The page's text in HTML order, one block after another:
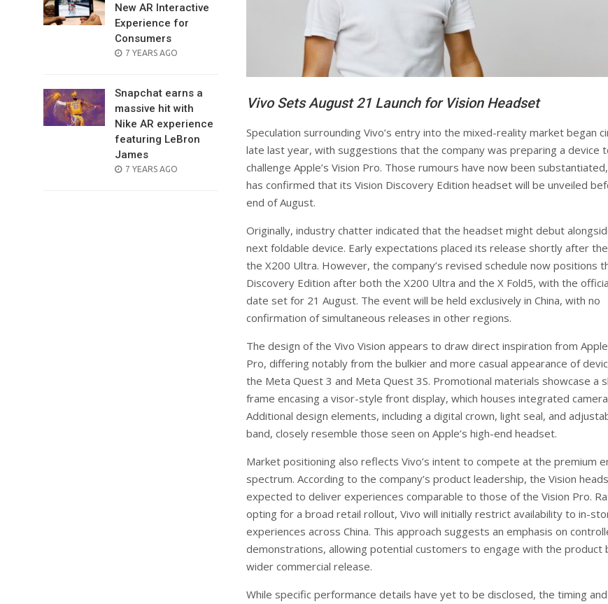
New AR Interactive
Experience for
Consumers
POSTED
7 YEARS AGO
Snapchat earns a
massive hit with
Nike AR experience
featuring LeBron
James
POSTED
7 YEARS AGO
Vivo Sets August 21 Launch for Vision Headset
Speculation surrounding Vivo’s entry into the mixed-reality market began
late last year, with suggestions that the company was preparing a device
challenge Apple’s Vision Pro. Those rumours have now been
has confirmed that its Vision Discovery Edition headset will be unveiled
end of August.
Originally, industry chatter indicated that the headset might debut
next foldable device. Early expectations placed its release shortly after
the X200 Ultra. However, the company’s revised schedule now positions
Discovery Edition after both the X200 Ultra and the X Fold5, with the
date set for 21 August. The event will be held exclusively in China, with no
confirmation of simultaneous releases in other regions.
The design of the Vivo Vision appears to draw direct inspiration from
Pro, differing notably from the bulkier and more casual appearance of
the Meta Quest 3 and Meta Quest 3S. Promotional materials showcase a
frame encasing a visor-style front display, which houses integrated
Additional design elements, including a digital crown, light seal, and
band, closely resemble those seen on Apple’s high-end headset.
Market positioning also reflects Vivo’s intent to compete at the premium
spectrum. According to the company’s product leadership, the Vision
expected to deliver experiences comparable to those of the Vision Pro.
opting for a broad retail rollout, Vivo will initially restrict availability to in-
experiences across China. This approach suggests an emphasis on
demonstrations, allowing potential customers to engage with the product
wider commercial release.
While specific performance details have yet to be disclosed, the timing